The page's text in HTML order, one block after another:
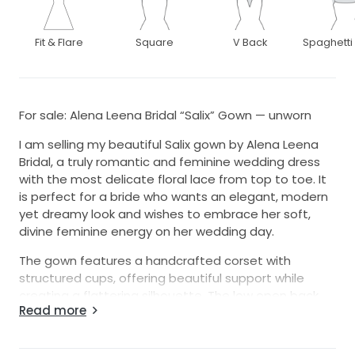
Fit & Flare Square V Back Spaghetti
For sale: Alena Leena Bridal “Salix” Gown — unworn
I am selling my beautiful Salix gown by Alena Leena
Bridal, a truly romantic and feminine wedding dress
with the most delicate floral lace from top to toe. It
is perfect for a bride who wants an elegant, modern
yet dreamy look and wishes to embrace her soft,
divine feminine energy on her wedding day.
The gown features a handcrafted corset with
structured cups, offering beautiful support while
creating a flattering silhouette. The low open back
adds a stunning, delicate touch, flowing into a fitted
Read more